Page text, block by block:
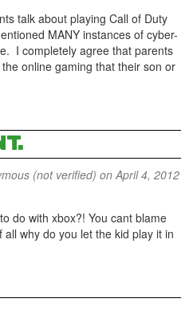
talk about playing Call of Duty
MANY instances of cyber-
I completely agree that parents
online gaming that their son or
(not verified) on April 4, 2012
do with xbox?! You cant blame
why do you let the kid play it in